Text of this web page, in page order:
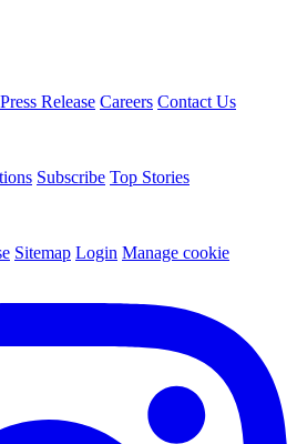
Release Careers Contact Us
Subscribe Top Stories
Sitemap Login Manage cookie